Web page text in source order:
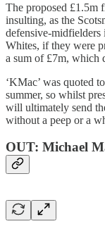
The proposed £1.5m
insulting, as the
defensive-midfielders
Whites, if they were
a sum of £7m, which
‘KMac’ was quoted
summer, so whilst
will ultimately send
without a peep or a
OUT: Michael